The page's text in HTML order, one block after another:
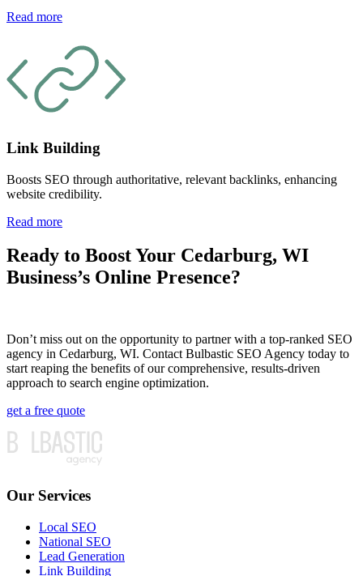
Read more
Link Building
Boosts SEO through authoritative, relevant backlinks, enhancing
website credibility.
Read more
Ready to Boost Your Cedarburg, WI
Business’s Online Presence?
Don’t miss out on the opportunity to partner with a top-ranked SEO
agency in Cedarburg, WI. Contact Bulbastic SEO Agency today to
start reaping the benefits of our comprehensive, results-driven
approach to search engine optimization.
get a free quote
Our Services
Local SEO
National SEO
Lead Generation
Link Building